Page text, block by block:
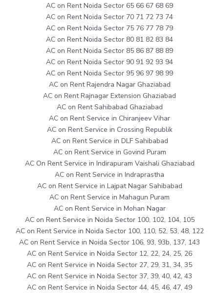
AC on Rent Noida Sector 65 66 67 68 69
AC on Rent Noida Sector 70 71 72 73 74
AC on Rent Noida Sector 75 76 77 78 79
AC on Rent Noida Sector 80 81 82 83 84
AC on Rent Noida Sector 85 86 87 88 89
AC on Rent Noida Sector 90 91 92 93 94
AC on Rent Noida Sector 95 96 97 98 99
AC on Rent Rajendra Nagar Ghaziabad
AC on Rent Rajnagar Extension Ghaziabad
AC on Rent Sahibabad Ghaziabad
AC on Rent Service in Chiranjeev Vihar
AC on Rent Service in Crossing Republik
AC on Rent Service in DLF Sahibabad
AC on Rent Service in Govind Puram
AC On Rent Service in Indirapuram Vaishali Ghaziabad
AC on Rent Service in Indraprastha
AC on Rent Service in Lajpat Nagar Sahibabad
AC on Rent Service in Mahagun Puram
AC on Rent Service in Mohan Nagar
AC on Rent Service in Noida Sector 100, 102, 104, 105
AC on Rent Service in Noida Sector 100, 110, 52, 53, 48, 122
AC on Rent Service in Noida Sector 106, 93, 93b, 137, 143
AC on Rent Service in Noida Sector 12, 22, 24, 25, 26
AC on Rent Service in Noida Sector 27, 29, 31, 34, 35
AC on Rent Service in Noida Sector 37, 39, 40, 42, 43
AC on Rent Service in Noida Sector 44, 45, 46, 47, 49